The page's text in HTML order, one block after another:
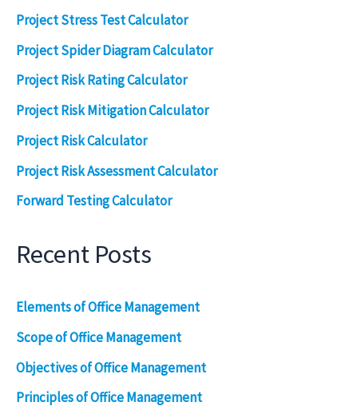
Project Stress Test Calculator
Project Spider Diagram Calculator
Project Risk Rating Calculator
Project Risk Mitigation Calculator
Project Risk Calculator
Project Risk Assessment Calculator
Forward Testing Calculator
Recent Posts
Elements of Office Management
Scope of Office Management
Objectives of Office Management
Principles of Office Management